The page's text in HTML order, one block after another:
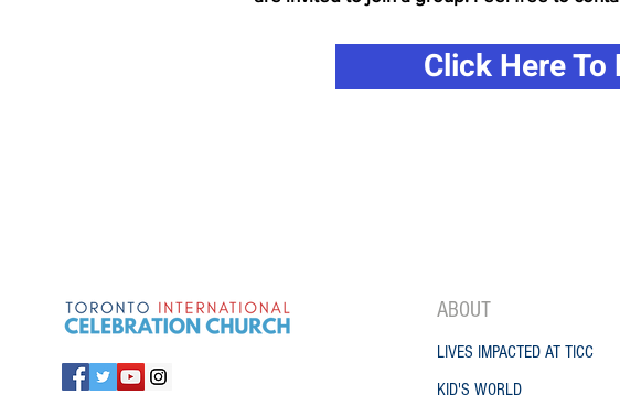
Click Here
ABOUT
LIVES IMPACTED AT TICC
KID'S WORLD